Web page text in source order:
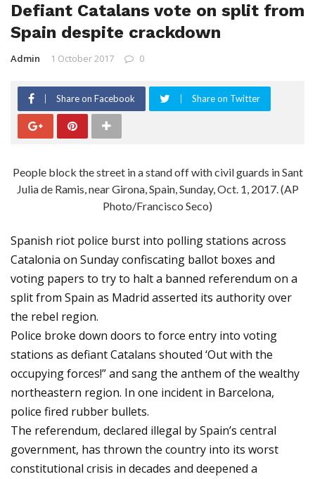
Defiant Catalans vote on split from
Spain despite crackdown
Admin 1 October 2017 0
Share on Facebook Share on Twitter
People block the street in a stand off with civil guards in Sant
Julia de Ramis, near Girona, Spain, Sunday, Oct. 1, 2017. (AP
Photo/Francisco Seco)
Spanish riot police burst into polling stations across
Catalonia on Sunday confiscating ballot boxes and
voting papers to try to halt a banned referendum on a
split from Spain as Madrid asserted its authority over
the rebel region.
Police broke down doors to force entry into voting
stations as defiant Catalans shouted ‘Out with the
occupying forces!” and sang the anthem of the wealthy
northeastern region. In one incident in Barcelona,
police fired rubber bullets.
The referendum, declared illegal by Spain’s central
government, has thrown the country into its worst
constitutional crisis in decades and deepened a